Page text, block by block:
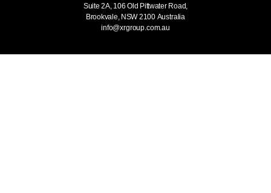
Suite 2A, 106 Old Pittwater Road,
Brookvale, NSW 2100 Australia
info@xrgroup.com.au